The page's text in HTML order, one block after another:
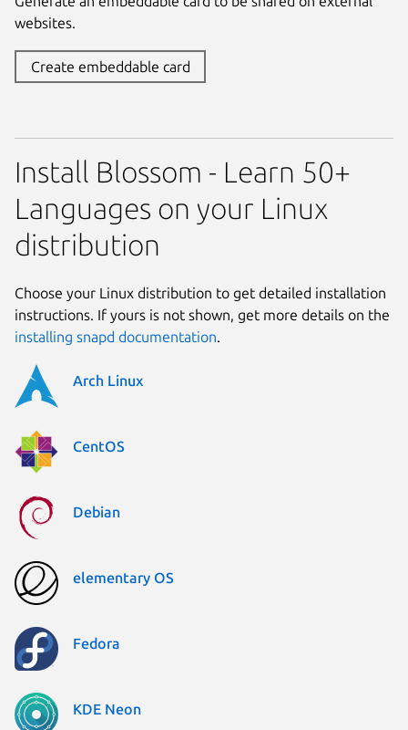
websites.
Create embeddable card
Install Blossom - Learn 50+
Languages on your Linux
distribution
Choose your Linux distribution to get detailed installation
instructions. If yours is not shown, get more details on the
installing snapd documentation.
Arch Linux
CentOS
Debian
elementary OS
Fedora
KDE Neon